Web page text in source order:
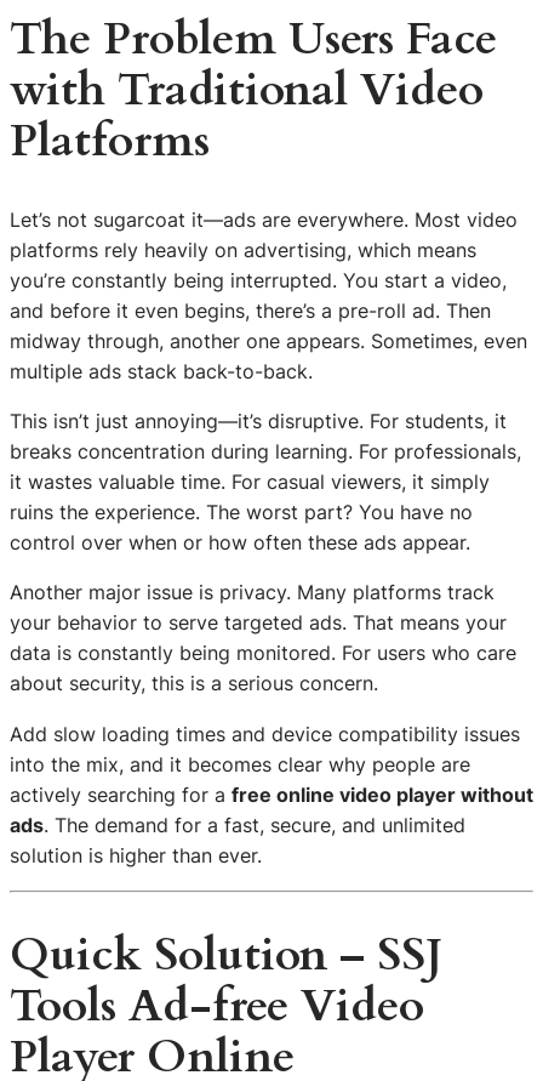
The Problem Users Face
with Traditional Video
Platforms
Let’s not sugarcoat it—ads are everywhere. Most video
platforms rely heavily on advertising, which means
you’re constantly being interrupted. You start a video,
and before it even begins, there’s a pre-roll ad. Then
midway through, another one appears. Sometimes, even
multiple ads stack back-to-back.
This isn’t just annoying—it’s disruptive. For students, it
breaks concentration during learning. For professionals,
it wastes valuable time. For casual viewers, it simply
ruins the experience. The worst part? You have no
control over when or how often these ads appear.
Another major issue is privacy. Many platforms track
your behavior to serve targeted ads. That means your
data is constantly being monitored. For users who care
about security, this is a serious concern.
Add slow loading times and device compatibility issues
into the mix, and it becomes clear why people are
actively searching for a free online video player without
ads. The demand for a fast, secure, and unlimited
solution is higher than ever.
Quick Solution – SSJ
Tools Ad-free Video
Player Online